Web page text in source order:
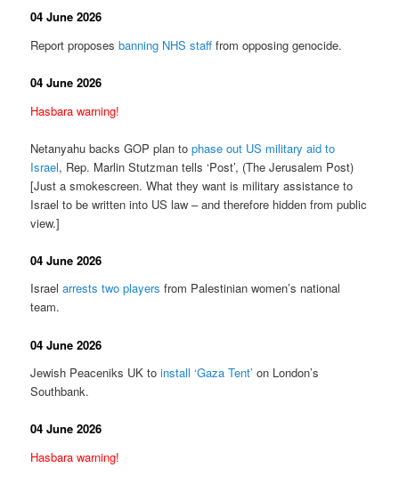
04 June 2026
Report proposesbanning NHS staff from opposing genocide.
04 June 2026
Hasbara warning!
Netanyahu backs GOP plan tophase out US military aid to
Israel, Rep. Marlin Stutzman tells ‘Post’, (The Jerusalem Post)
[Just a smokescreen. What they want is military assistance to
Israel to be written into US law – and therefore hidden from public
view.]
04 June 2026
Israelarrests two players from Palestinian women’s national
team.
04 June 2026
Jewish Peaceniks UK toinstall ‘Gaza Tent’ on London’s
Southbank.
04 June 2026
Hasbara warning!